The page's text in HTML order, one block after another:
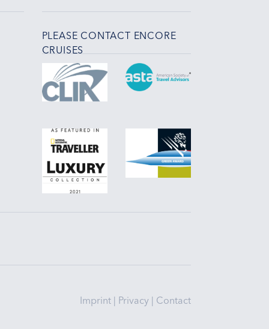
PLEASE CONTACT ENCORE
CRUISES
Imprint | Privacy | Contact